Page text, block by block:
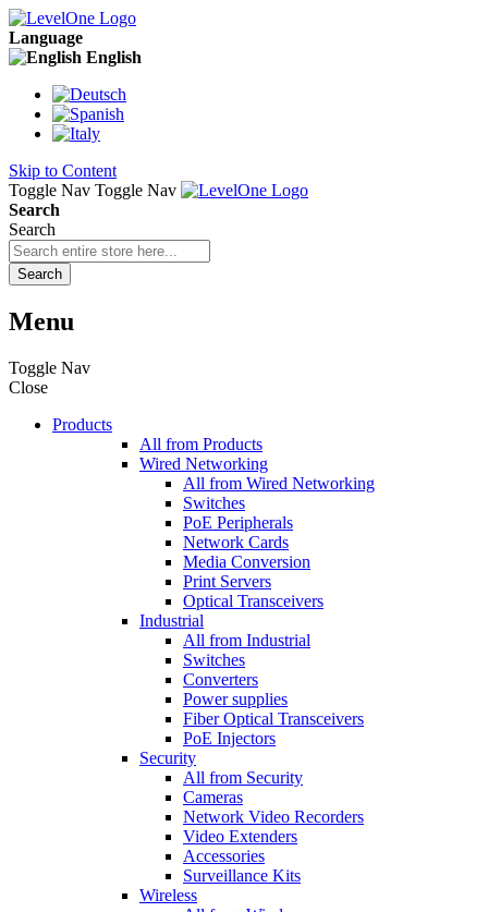
Language
English
Skip to Content
Toggle Nav Toggle Nav
Search
Search
Search
Menu
Toggle Nav
Close
Products
All from Products
Wired Networking
All from Wired Networking
Switches
PoE Peripherals
Network Cards
Media Conversion
Print Servers
Optical Transceivers
Industrial
All from Industrial
Switches
Converters
Power supplies
Fiber Optical Transceivers
PoE Injectors
Security
All from Security
Cameras
Network Video Recorders
Video Extenders
Accessories
Surveillance Kits
Wireless